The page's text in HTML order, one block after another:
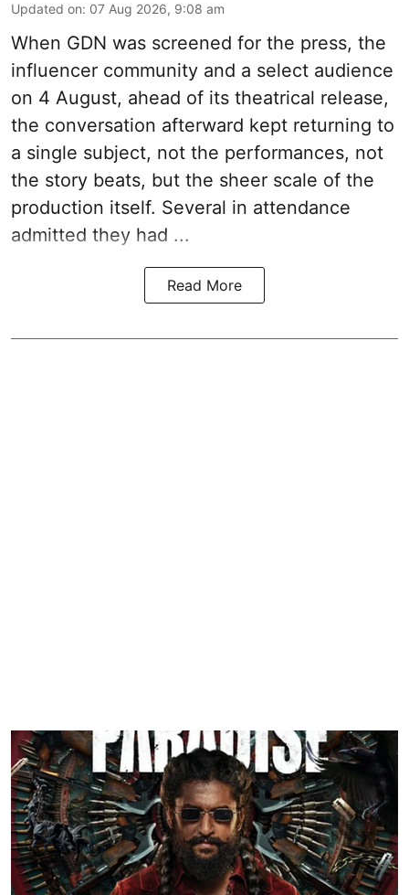
Updated on: 07 Aug 2026, 9:08 am
When GDN was screened for the press, the
influencer community and a select audience
on 4 August, ahead of its theatrical release,
the conversation afterward kept returning to
a single subject, not the performances, not
the story beats, but the sheer scale of the
production itself. Several in attendance
admitted they had ...
Read More